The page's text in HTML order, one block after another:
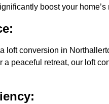
boost your
loft conversion in
a peaceful retreat, our loft